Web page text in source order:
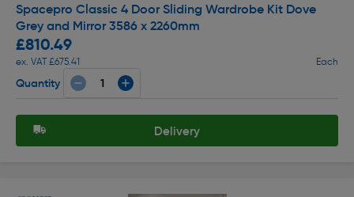
Spacepro Classic 4 Door Sliding Wardrobe Kit Dove
Grey and Mirror 3586 x 2260mm
£810.49
ex. VAT £675.41 Each
Quantity
Delivery